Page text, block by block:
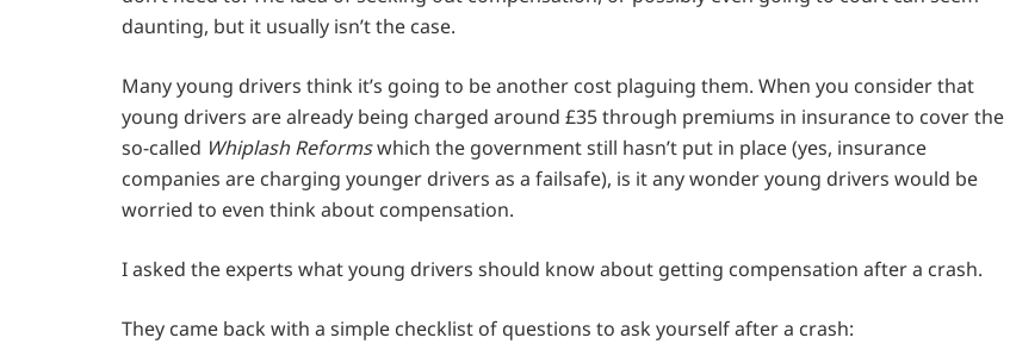
daunting, but it usually isn’t the case.
Many young drivers think it’s going to be another cost plaguing them. When you consider that
young drivers are already being charged around £35 through premiums in insurance to cover the
so-called Whiplash Reformswhich the government still hasn’t put in place (yes, insurance
companies are charging younger drivers as a failsafe), is it any wonder young drivers would be
worried to even think about compensation.
I asked the experts what young drivers should know about getting compensation after a crash.
They came back with a simple checklist of questions to ask yourself after a crash: